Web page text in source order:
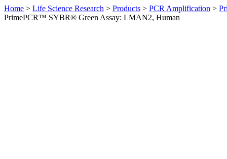
Home > Life Science Research > Products > PCR Amplification >
PrimePCR™ SYBR® Green Assay: LMAN2, Human